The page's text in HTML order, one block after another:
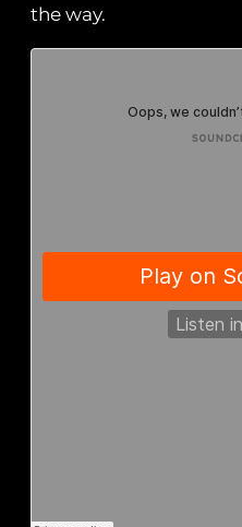
the way.